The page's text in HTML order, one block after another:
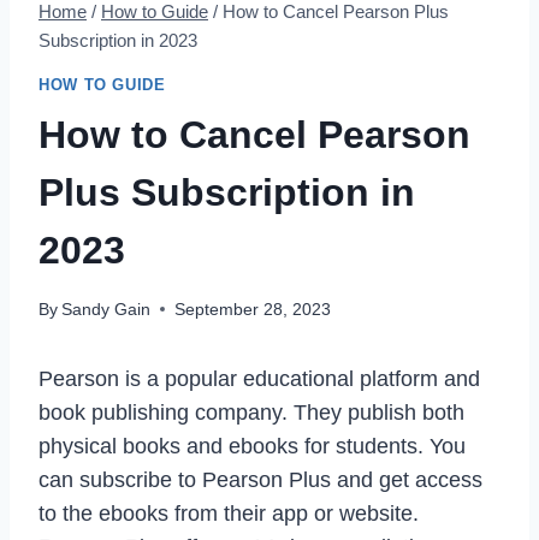
Home / How to Guide / How to Cancel Pearson Plus
Subscription in 2023
HOW TO GUIDE
How to Cancel Pearson
Plus Subscription in
2023
BySandy Gain September 28, 2023
Pearson is a popular educational platform and
book publishing company. They publish both
physical books and ebooks for students. You
can subscribe to Pearson Plus and get access
to the ebooks from their app or website.